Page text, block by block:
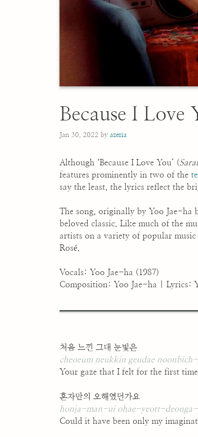
Because I Love
Jan 30, 2022 by azeria
Although ‘Because I Love You’ (
features prominently in two of the
say the least, the lyrics reflect the
The song, originally by Yoo Jae-ha
beloved classic. Like much of the
artists on a variety of popular
Rosé.
Vocals: Yoo Jae-ha (1987)
Composition: Yoo Jae-ha | Lyrics:
처음 느낀 그대 눈빛은
cheoeum neukkin geudae
Your gaze that I felt for the first time
혼자만의 오해였던가요
honja-man-ui ohae-yeott-
Could it have been only my